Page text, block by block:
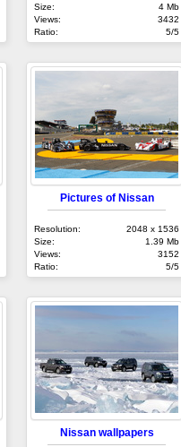
Size:
4 Mb
Views:
3432
Ratio:
5/5
Pictures of Nissan
Resolution:
2048 x 1536
Size:
1.39 Mb
Views:
3152
Ratio:
5/5
Nissan wallpapers